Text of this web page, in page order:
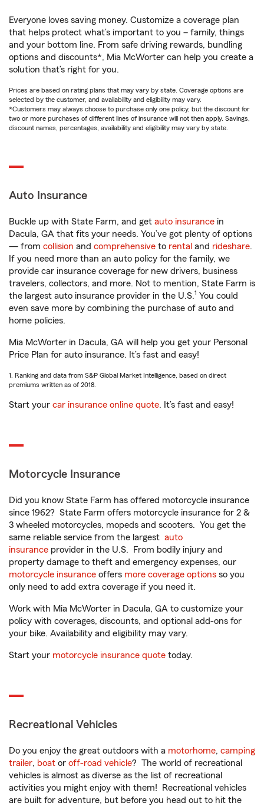
Everyone loves saving money. Customize a coverage plan
that helps protect what’s important to you – family, things
and your bottom line. From safe driving rewards, bundling
options and discounts*, Mia McWorter can help you create a
solution that’s right for you.
Prices are based on rating plans that may vary by state. Coverage options are
selected by the customer, and availability and eligibility may vary.
*Customers may always choose to purchase only one policy, but the discount for
two or more purchases of different lines of insurance will not then apply. Savings,
discount names, percentages, availability and eligibility may vary by state.
Auto Insurance
Buckle up with State Farm, and get auto insurance in
Dacula, GA that fits your needs. You’ve got plenty of options
— from collision and comprehensive to rental and rideshare.
If you need more than an auto policy for the family, we
provide car insurance coverage for new drivers, business
travelers, collectors, and more. Not to mention, State Farm is
the largest auto insurance provider in the U.S.1 You could
even save more by combining the purchase of auto and
home policies.
Mia McWorter in Dacula, GA will help you get your Personal
Price Plan for auto insurance. It’s fast and easy!
1. Ranking and data from S&P Global Market Intelligence, based on direct
premiums written as of 2018.
Start your car insurance online quote. It’s fast and easy!
Motorcycle Insurance
Did you know State Farm has offered motorcycle insurance
since 1962? State Farm offers motorcycle insurance for 2 &
3 wheeled motorcycles, mopeds and scooters. You get the
same reliable service from the largest auto
insurance provider in the U.S. From bodily injury and
property damage to theft and emergency expenses, our
motorcycle insurance offers more coverage options so you
only need to add extra coverage if you need it.
Work with Mia McWorter in Dacula, GA to customize your
policy with coverages, discounts, and optional add-ons for
your bike. Availability and eligibility may vary.
Start your motorcycle insurance quote today.
Recreational Vehicles
Do you enjoy the great outdoors with a motorhome, camping
trailer, boat or off-road vehicle? The world of recreational
vehicles is almost as diverse as the list of recreational
activities you might enjoy with them! Recreational vehicles
are built for adventure, but before you head out to hit the